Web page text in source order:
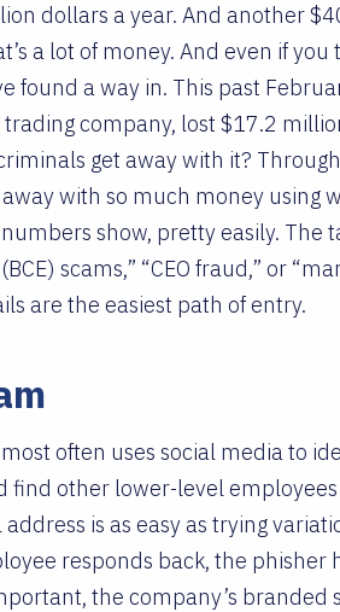
dollars a year. And another
a lot of money. And even if
found a way in. This past
company, lost $17.2
get away with it?
with so much money using
show, pretty easily. The
scams,” “CEO fraud,” or
are the easiest path of entry.
often uses social media to
find other lower-level
is as easy as trying
responds back, the
the company’s